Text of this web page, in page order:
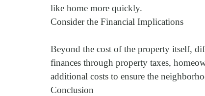
like home more quickly.
Consider the Financial Implications
Beyond the cost of the property itself,
finances through property taxes,
additional costs to ensure the
Conclusion